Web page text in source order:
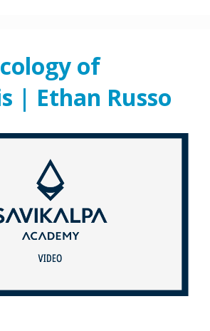
of
| Ethan Russo